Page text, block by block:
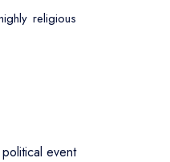
religious
event